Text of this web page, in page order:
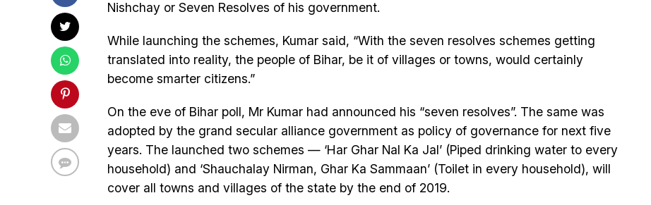
Nishchay or Seven Resolves of his government.
While launching the schemes, Kumar said, “With the seven resolves schemes getting
translated into reality, the people of Bihar, be it of villages or towns, would certainly
become smarter citizens.”
On the eve of Bihar poll, Mr Kumar had announced his “seven resolves”. The same was
adopted by the grand secular alliance government as policy of governance for next five
years. The launched two schemes — ‘Har Ghar Nal Ka Jal’ (Piped drinking water to every
household) and ‘Shauchalay Nirman, Ghar Ka Sammaan’ (Toilet in every household), will
cover all towns and villages of the state by the end of 2019.